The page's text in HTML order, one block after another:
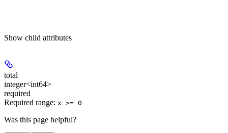
Show child attributes
total
integer<int64>
required
Required range: x >= 0
Was this page helpful?